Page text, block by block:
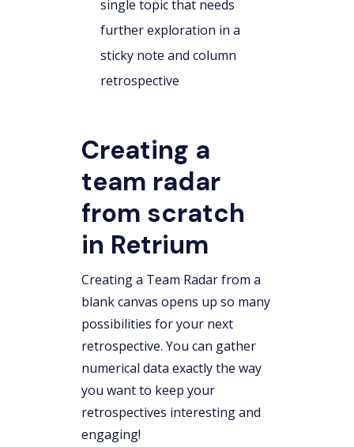
single topic that needs
further exploration in a
sticky note and column
retrospective
Creating a
team radar
from scratch
in Retrium
Creating a Team Radar from a
blank canvas opens up so many
possibilities for your next
retrospective. You can gather
numerical data exactly the way
you want to keep your
retrospectives interesting and
engaging!